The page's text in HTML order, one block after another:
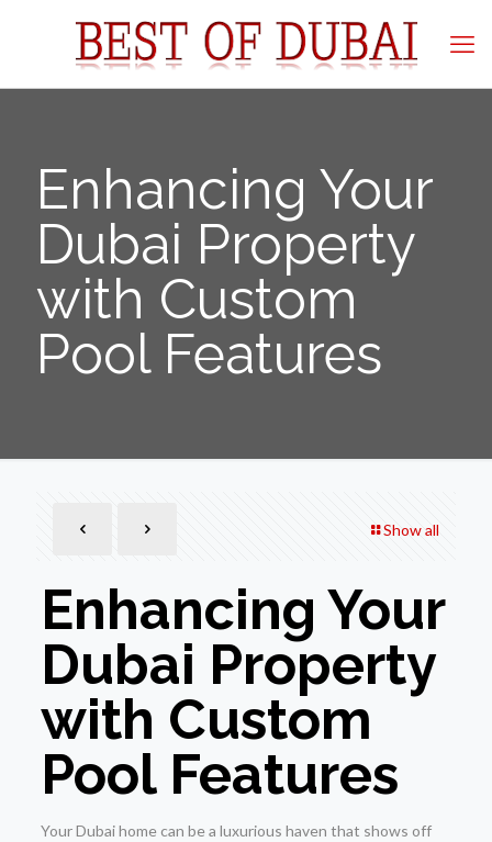
Enhancing Your
Dubai Property
with Custom
Pool Features
Show all
Enhancing Your
Dubai Property
with Custom
Pool Features
Your Dubai home can be a luxurious haven that shows off